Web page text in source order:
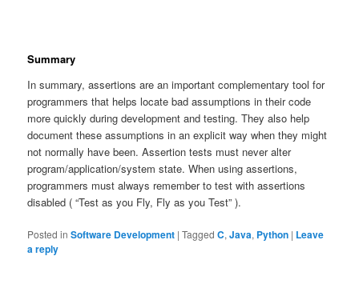
Summary
In summary, assertions are an important complementary tool for
programmers that helps locate bad assumptions in their code
more quickly during development and testing. They also help
document these assumptions in an explicit way when they might
not normally have been. Assertion tests must never alter
program/application/system state. When using assertions,
programmers must always remember to test with assertions
disabled ( “Test as you Fly, Fly as you Test” ).
Posted in Software Development |Tagged C,Java, Python | Leave
a reply